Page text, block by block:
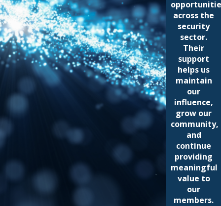
across the
security
sector.
Their
support
helps us
maintain
our
influence,
grow our
community,
and
continue
providing
meaningful
value to
our
members.